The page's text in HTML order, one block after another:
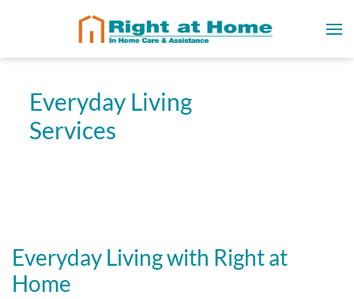
Everyday Living
Services
Everyday Living with Right at
Home